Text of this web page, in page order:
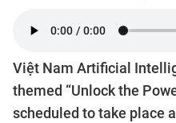
Việt Nam Artificial
themed “Unlock the
scheduled to take place